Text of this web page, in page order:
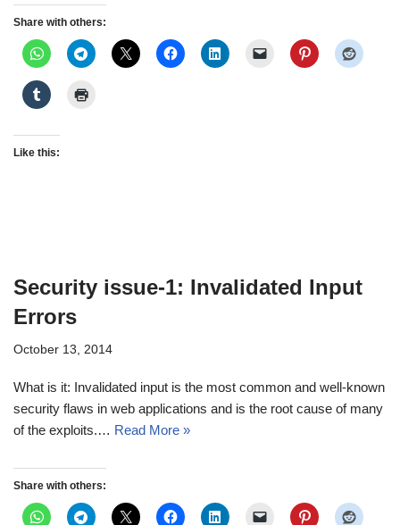
Share with others:
Like this:
Security issue-1: Invalidated Input
Errors
October 13, 2014
What is it: Invalidated input is the most common and well-known
security flaws in web applications and is the root cause of many
of the exploits.… Read More »
Share with others: